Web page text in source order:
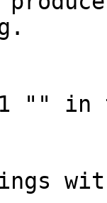
1 ""